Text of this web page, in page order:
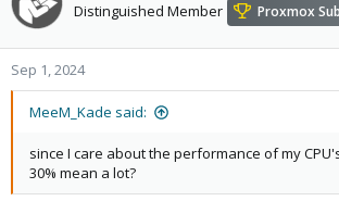
Distinguished Member Proxmox
Sep 1, 2024
MeeM_Kade said:
since I care about the performance of my
30% mean a lot?